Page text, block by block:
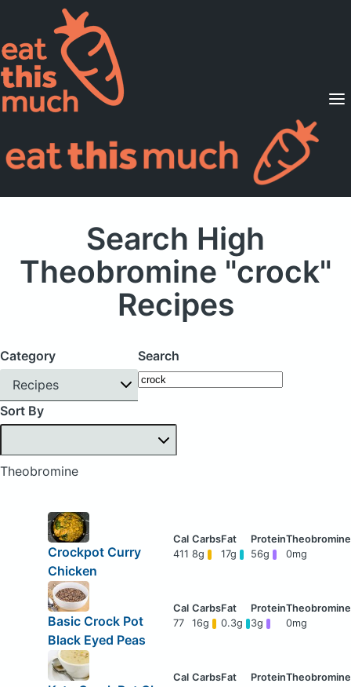
Supported Diets
Pricing
For Professionals
Search High
Theobromine "crock"
Recipes
Category
Recipes
Search
Sort By
Theobromine
Crockpot Curry
Chicken
411 8g 17g 56g 0mg
Basic Crock Pot
Black Eyed Peas
77 16g 0.3g 3g 0mg